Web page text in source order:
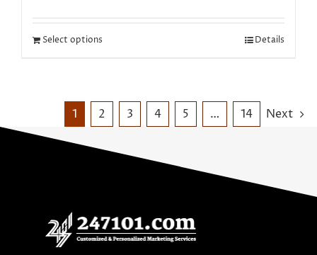
Select options Details
1 2 3 4 5 … 14 Next